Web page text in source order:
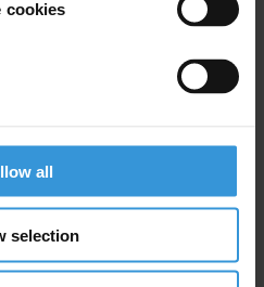
cookies
all
selection
to get the latest news and